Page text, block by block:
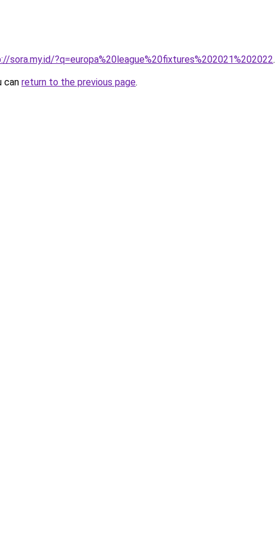
sora.my.id/?q=europa%20league%20fixtures%202021%202022.
can return to the previous page.